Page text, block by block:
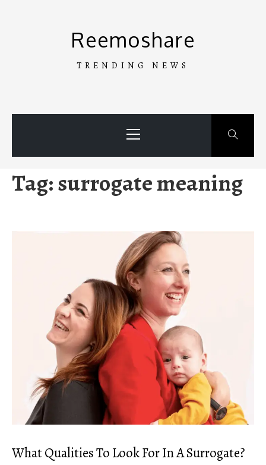
Reemoshare
TRENDING NEWS
Menu
Tag:surrogate meaning
What Qualities To Look For In A Surrogate?